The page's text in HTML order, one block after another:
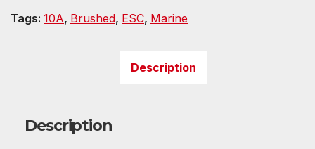
Tags: 10A, Brushed, ESC, Marine
Description
Description